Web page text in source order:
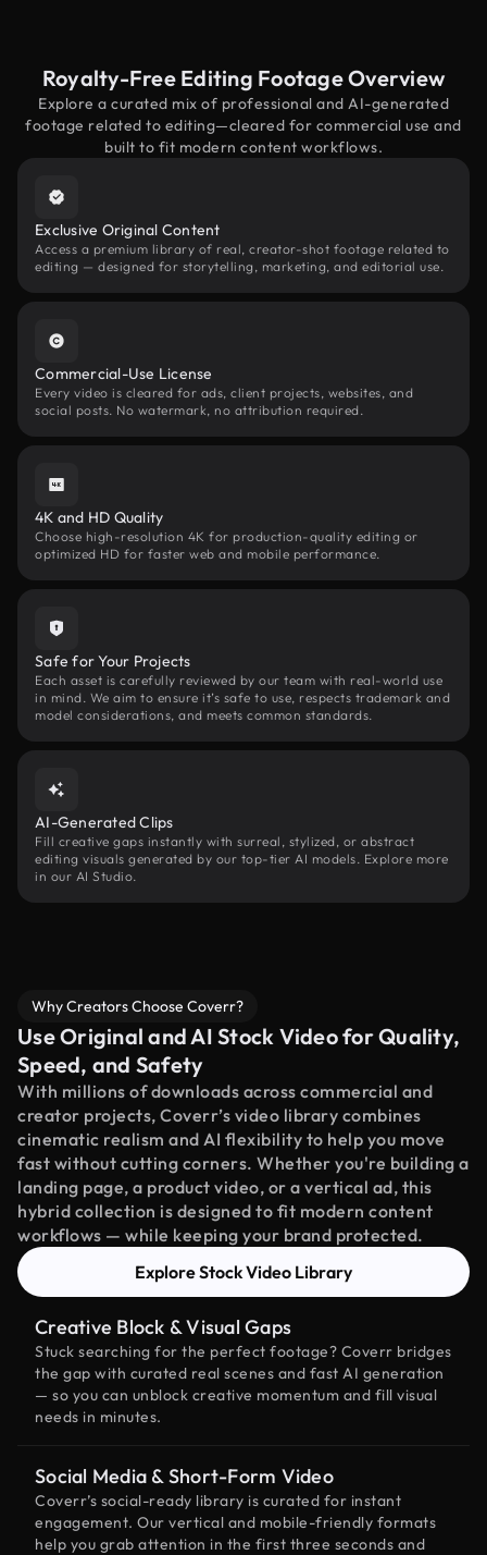
Royalty-Free Editing Footage Overview
Explore a curated mix of professional and AI-generated
footage related to editing—cleared for commercial use and
built to fit modern content workflows.
Exclusive Original Content
Access a premium library of real, creator-shot footage related to
editing — designed for storytelling, marketing, and editorial use.
Commercial-Use License
Every video is cleared for ads, client projects, websites, and
social posts. No watermark, no attribution required.
4K and HD Quality
Choose high-resolution 4K for production-quality editing or
optimized HD for faster web and mobile performance.
Safe for Your Projects
Each asset is carefully reviewed by our team with real-world use
in mind. We aim to ensure it’s safe to use, respects trademark and
model considerations, and meets common standards.
AI-Generated Clips
Fill creative gaps instantly with surreal, stylized, or abstract
editing visuals generated by our top-tier AI models. Explore more
in our AI Studio.
Why Creators Choose Coverr?
Use Original and AI Stock Video for Quality,
Speed, and Safety
With millions of downloads across commercial and
creator projects, Coverr’s video library combines
cinematic realism and AI flexibility to help you move
fast without cutting corners. Whether you're building a
landing page, a product video, or a vertical ad, this
hybrid collection is designed to fit modern content
workflows — while keeping your brand protected.
Explore Stock Video Library
Creative Block & Visual Gaps
Stuck searching for the perfect footage? Coverr bridges
the gap with curated real scenes and fast AI generation
— so you can unblock creative momentum and fill visual
needs in minutes.
Social Media & Short-Form Video
Coverr’s social-ready library is curated for instant
engagement. Our vertical and mobile-friendly formats
help you grab attention in the first three seconds and